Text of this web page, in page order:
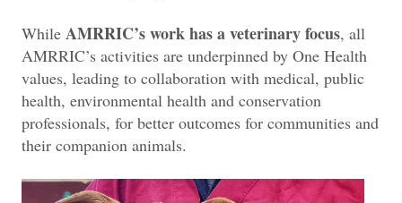
While AMRRIC’s work has a veterinary focus, all
AMRRIC’s activities are underpinned by One Health
values, leading to collaboration with medical, public
health, environmental health and conservation
professionals, for better outcomes for communities and
their companion animals.